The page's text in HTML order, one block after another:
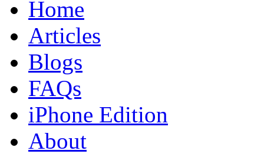
Home
Articles
Blogs
FAQs
iPhone Edition
About